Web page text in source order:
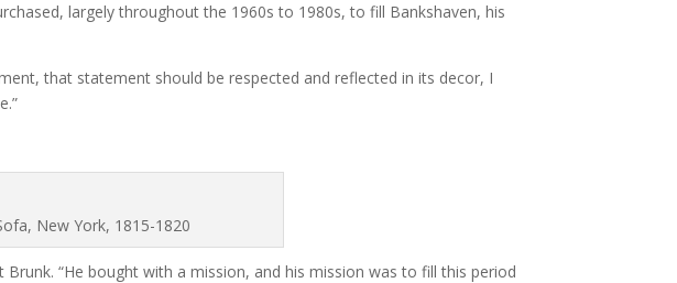
largely throughout the 1960s to 1980s, to fill Bankshaven, his
that statement should be respected and reflected in its decor, I
New York, 1815-1820
“He bought with a mission, and his mission was to fill this period